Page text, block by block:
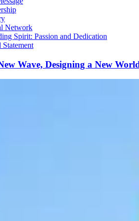
Network
Spirit: Passion and Dedication
Statement
Wave, Designing a New